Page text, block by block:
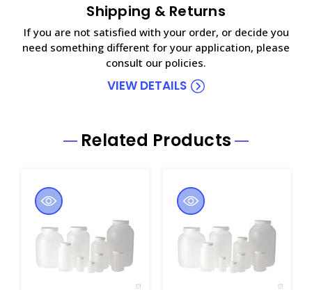
Shipping & Returns
If you are not satisfied with your order, or decide you
need something different for your application, please
consult our policies.
VIEW DETAILS
Related Products